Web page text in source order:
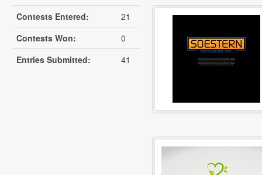
Contests Entered:
21
Contests Won:
0
Entries Submitted:
41